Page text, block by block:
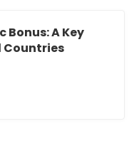
Bonus: A Key